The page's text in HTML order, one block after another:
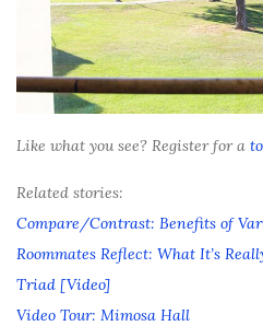
Like what you see? Register for a
Related stories:
Compare/Contrast: Benefits of
Roommates Reflect: What It’s
Triad [Video]
Video Tour: Mimosa Hall